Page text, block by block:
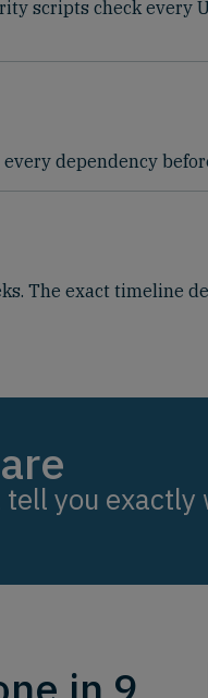
scripts check every
dependency
The exact timeline
tell you exactly